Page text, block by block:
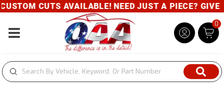
CUTS AVAILABLE! NEED JUST A PIECE? GIVE
Toggle navigation
0